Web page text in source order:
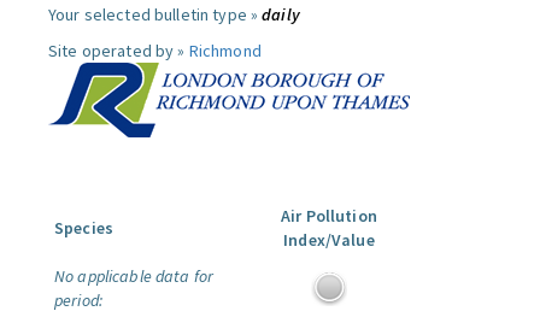
Your selected bulletin type »daily
Site operated by » Richmond
Species
Air Pollution
Index/Value
No applicable data for
period: